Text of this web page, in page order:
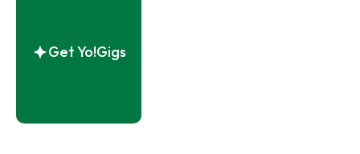
Get Yo!Gigs